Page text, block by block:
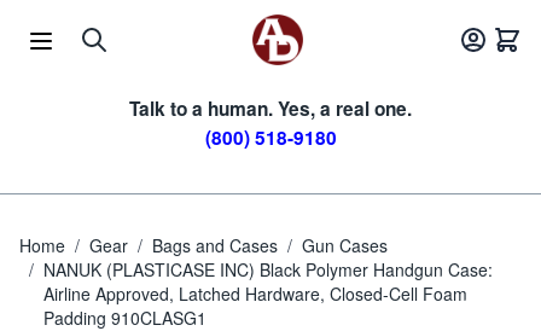
Talk to a human. Yes, a real one.
(800) 518-9180
Home / Gear / Bags and Cases / Gun Cases
/ NANUK (PLASTICASE INC) Black Polymer Handgun Case:
Airline Approved, Latched Hardware, Closed-Cell Foam
Padding 910CLASG1